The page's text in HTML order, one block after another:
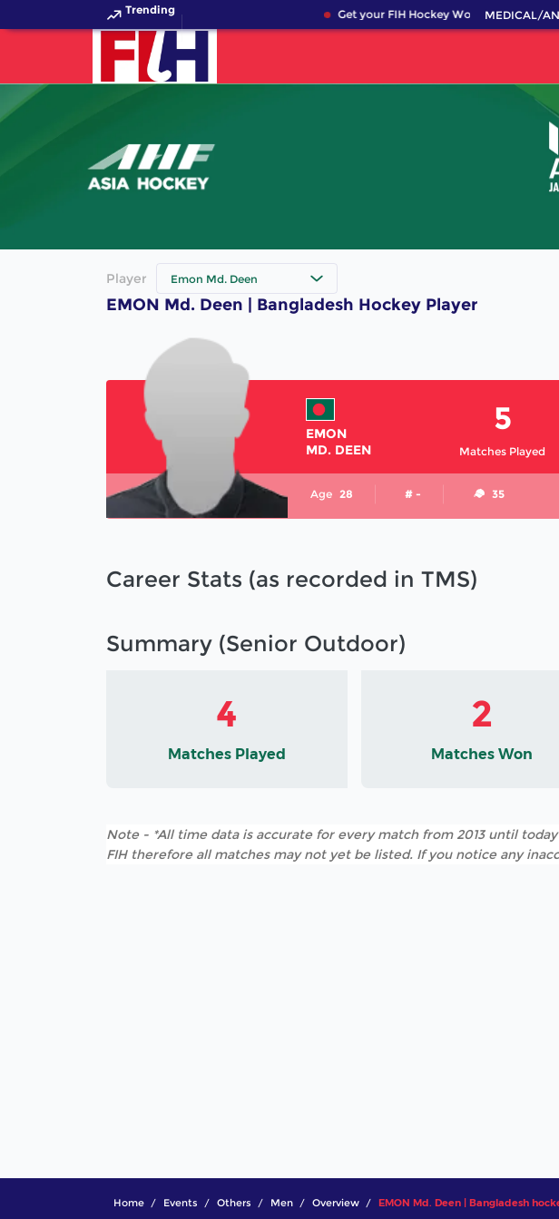
Trending Get your FIH Hockey World Cup 2026
MEDICAL/
Player Emon Md. Deen
EMON Md. Deen | Bangladesh Hockey Player
EMON
MD. DEEN
Matches Played
5
Age 28 # - 35
Career Stats (as recorded in TMS)
Summary (Senior Outdoor)
4
Matches Played
2
Matches Won
Note - *All time data is accurate for every match from 2013 until
FIH therefore all matches may not yet be listed. If you notice any
Home Events Others Men Overview EMON Md. Deen | Bangladesh